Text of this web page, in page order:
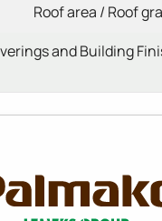
Roof area / Roof
and Building